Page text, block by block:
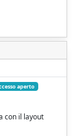
aperto
con il layout